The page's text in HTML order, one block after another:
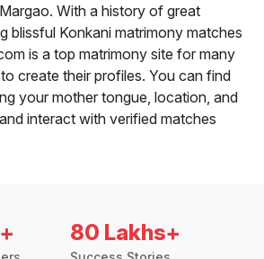
With a history of great
blissful Konkani matrimony matches
is a top matrimony site for many
create their profiles. You can find
your mother tongue, location, and
interact with verified matches
80 Lakhs+